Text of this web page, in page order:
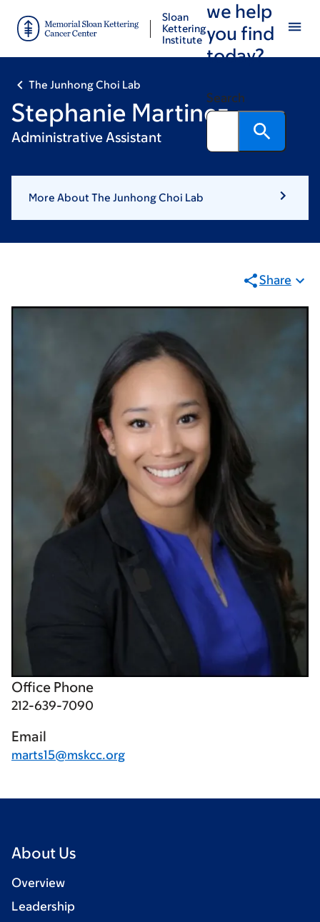
main
footer
Sloan
Kettering
Institute
we help
you find
today?
Search
The Junhong Choi Lab
Stephanie Martinez
Administrative Assistant
More About The Junhong Choi Lab
Share
Office Phone
212-639-7090
Email
marts15@mskcc.org
About Us
Overview
Leadership